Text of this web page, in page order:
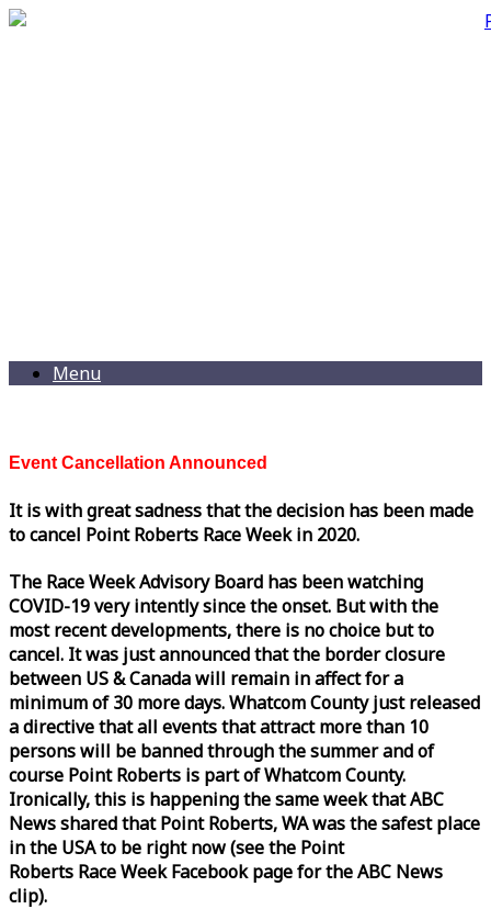
Menu
Event Cancellation Announced
It is with great sadness that the decision has been made
to cancel Point Roberts RaceWeekin 2020.
The RaceWeekAdvisory Board has been watching
COVID-19 very intently since the onset. But with the
most recent developments, there is no choice but to
cancel. It was just announced that the border closure
between US & Canada will remain in affect for a
minimum of 30 more days. Whatcom County just released
a directive that all events that attract more than 10
persons will be banned through the summer and of
course Point Roberts is part of Whatcom County.
Ironically, this is happening the sameweekthat ABC
News shared that Point Roberts, WA was the safest place
in the USA to be right now (see the Point
Roberts RaceWeekFacebook page for the ABC News
clip).